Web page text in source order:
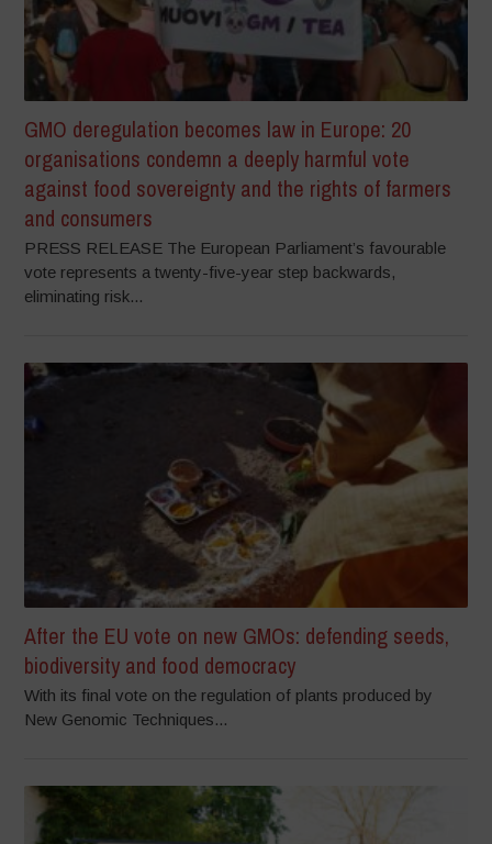
GMO deregulation becomes law in Europe: 20
organisations condemn a deeply harmful vote
against food sovereignty and the rights of farmers
and consumers
PRESS RELEASE The European Parliament’s favourable
vote represents a twenty-five-year step backwards,
eliminating risk...
After the EU vote on new GMOs: defending seeds,
biodiversity and food democracy
With its final vote on the regulation of plants produced by
New Genomic Techniques...